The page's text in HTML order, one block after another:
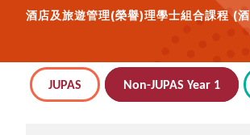
酒店及旅遊管理(榮譽)理學士組合課程 (
JUPAS Non-JUPAS Year 1